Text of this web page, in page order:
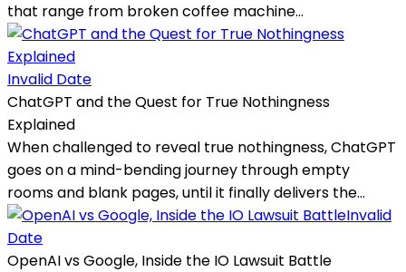
that range from broken coffee machine...
Invalid Date
ChatGPT and the Quest for True Nothingness
Explained
When challenged to reveal true nothingness, ChatGPT
goes on a mind-bending journey through empty
rooms and blank pages, until it finally delivers the...
Invalid
Date
OpenAI vs Google, Inside the IO Lawsuit Battle